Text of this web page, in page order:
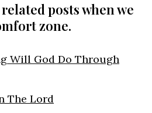
posts when we
zone.
Will God Do Through
The Lord